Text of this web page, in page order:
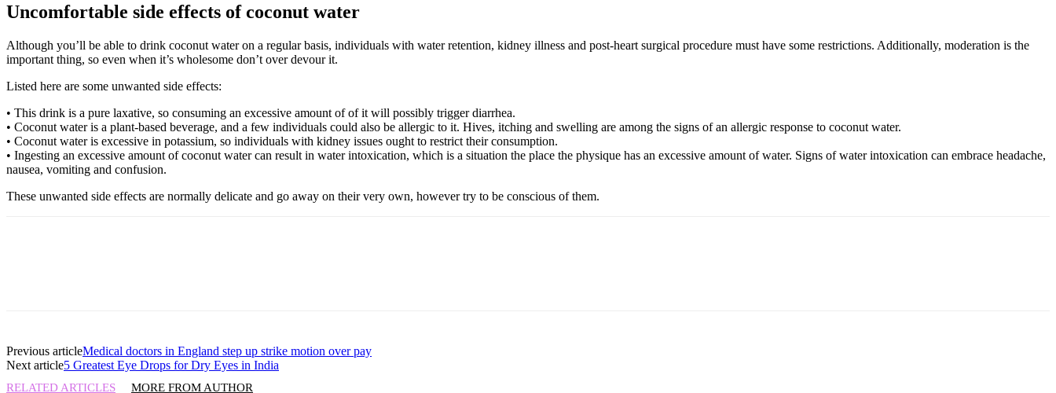
Uncomfortable side effects of coconut water
Although you’ll be able to drink coconut water on a regular basis, individuals with water retention, kidney illness and post-heart surgical procedure must have some restrictions. Additionally, moderation is the
important thing, so even when it’s wholesome don’t over devour it.
Listed here are some unwanted side effects:
• This drink is a pure laxative, so consuming an excessive amount of of it will possibly trigger diarrhea.
• Coconut water is a plant-based beverage, and a few individuals could also be allergic to it. Hives, itching and swelling are among the signs of an allergic response to coconut water.
• Coconut water is excessive in potassium, so individuals with kidney issues ought to restrict their consumption.
• Ingesting an excessive amount of coconut water can result in water intoxication, which is a situation the place the physique has an excessive amount of water. Signs of water intoxication can embrace headache,
nausea, vomiting and confusion.
These unwanted side effects are normally delicate and go away on their very own, however try to be conscious of them.
Previous articleMedical doctors in England step up strike motion over pay
Next article5 Greatest Eye Drops for Dry Eyes in India
RELATED ARTICLES MORE FROM AUTHOR